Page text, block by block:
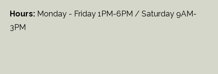
Hours: Monday - Friday 1PM-6PM / Saturday 9AM-
3PM